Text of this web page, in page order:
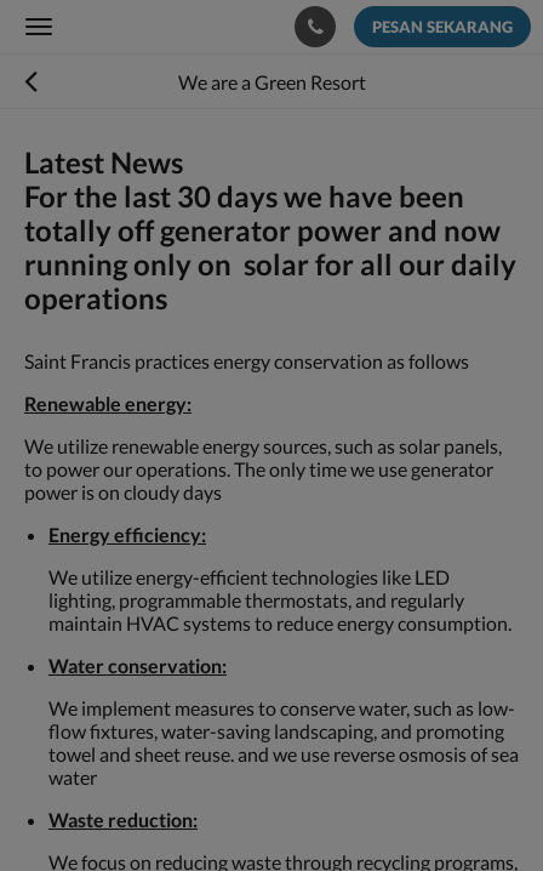
Toggle
PESAN SEKARANG
We are a Green Resort
Latest News
For the last 30 days we have been
totally off generator power and now
running only on solar for all our daily
operations
Saint Francis practices energy conservation as follows
Renewable energy:
We utilize renewable energy sources, such as solar panels,
to power our operations. The only time we use generator
power is on cloudy days
Energy efficiency:
We utilize energy-efficient technologies like LED
lighting, programmable thermostats, and regularly
maintain HVAC systems to reduce energy consumption.
Water conservation:
We implement measures to conserve water, such as low-
flow fixtures, water-saving landscaping, and promoting
towel and sheet reuse. and we use reverse osmosis of sea
water
Waste reduction:
We focus on reducing waste through recycling programs,